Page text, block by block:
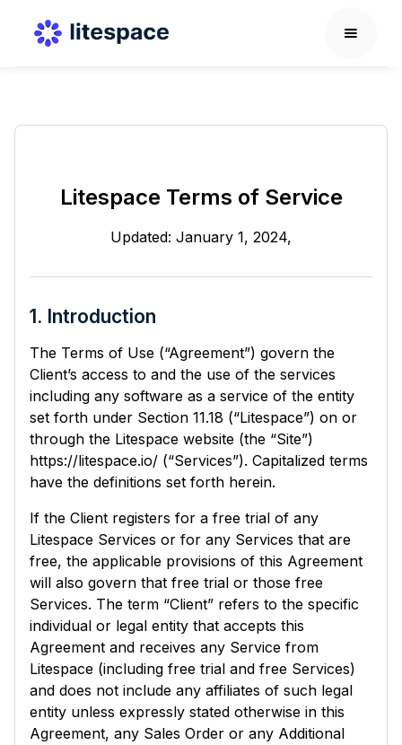
Litespace Terms of Service
Updated: January 1, 2024,
1. Introduction
The Terms of Use (“Agreement”) govern the
Client’s access to and the use of the services
including any software as a service of the entity
set forth under Section 11.18 (“Litespace”) on or
through the Litespace website (the “Site”)
https://litespace.io/ (“Services”). Capitalized terms
have the definitions set forth herein.
If the Client registers for a free trial of any
Litespace Services or for any Services that are
free, the applicable provisions of this Agreement
will also govern that free trial or those free
Services. The term “Client” refers to the specific
individual or legal entity that accepts this
Agreement and receives any Service from
Litespace (including free trial and free Services)
and does not include any affiliates of such legal
entity unless expressly stated otherwise in this
Agreement, any Sales Order or any Additional